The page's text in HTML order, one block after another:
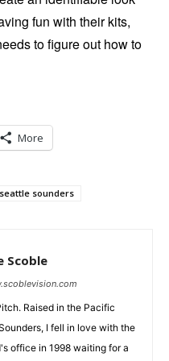
fun with their kits,
to figure out how to
More
seattle sounders
Scoble
Raised in the Pacific
I fell in love with the
office in 1998 waiting for a